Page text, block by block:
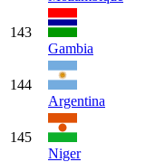
143
Gambia
144
Argentina
145
Niger